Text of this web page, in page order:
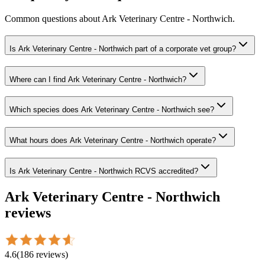
Common questions about Ark Veterinary Centre - Northwich.
Is Ark Veterinary Centre - Northwich part of a corporate vet group?
Where can I find Ark Veterinary Centre - Northwich?
Which species does Ark Veterinary Centre - Northwich see?
What hours does Ark Veterinary Centre - Northwich operate?
Is Ark Veterinary Centre - Northwich RCVS accredited?
Ark Veterinary Centre - Northwich
reviews
4.6(186 reviews)